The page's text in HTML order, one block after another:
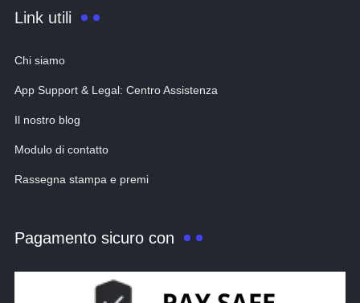
Link utili
Chi siamo
App Support & Legal: Centro Assistenza
Il nostro blog
Modulo di contatto
Rassegna stampa e premi
Pagamento sicuro con